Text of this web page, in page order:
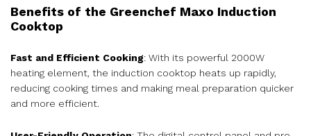
Benefits of the Greenchef Maxo Induction
Cooktop
Fast and Efficient Cooking: With its powerful 2000W
heating element, the induction cooktop heats up rapidly,
reducing cooking times and making meal preparation quicker
and more efficient.